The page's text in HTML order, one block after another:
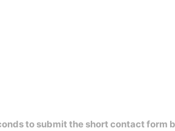
to submit the short contact form